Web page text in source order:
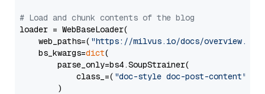
# Load and chunk contents of the blog
loader = WebBaseLoader(
    web_paths=(
"https://milvus.io/docs/overview.md"
    bs_kwargs=
dict(
        parse_only=bs4.SoupStrainer(
            class_=(
"doc-style doc-post-content"
        )